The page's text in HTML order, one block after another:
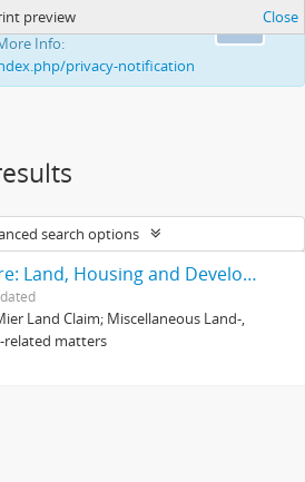
enhance your ability to
Info:
privacy-notification
preview Close
search options
Legal Resources Centre: Land, Housing and Development Unit
Land Claim; Miscellaneous Land-,
related matters